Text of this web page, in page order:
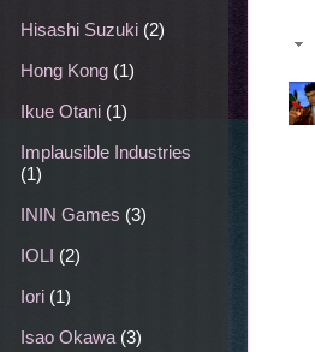
Hisashi Suzuki (2)
Hong Kong (1)
Ikue Otani (1)
Implausible Industries
(1)
ININ Games (3)
IOLI (2)
Iori (1)
Isao Okawa (3)